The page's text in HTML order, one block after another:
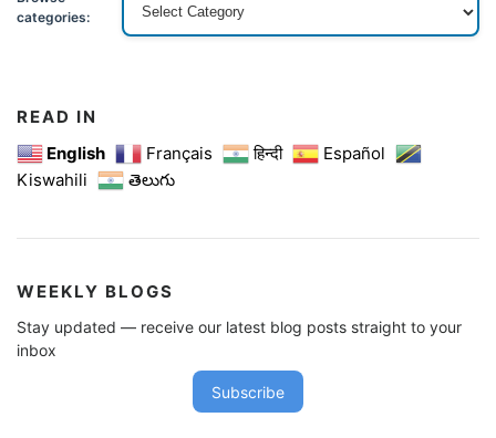
categories:
READ IN
English
Français हिन्दी
Español
Kiswahili
తెలుగు
WEEKLY BLOGS
Stay updated — receive our latest blog posts straight to your
inbox
Subscribe